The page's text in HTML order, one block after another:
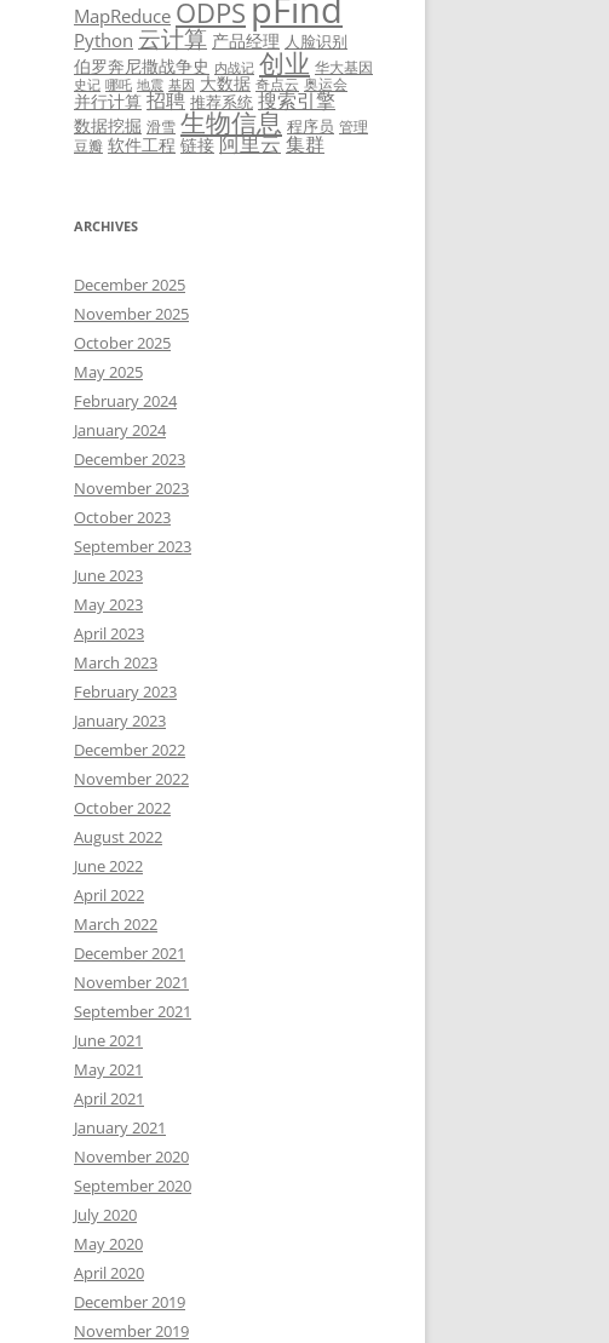
MapReduce ODPS pFind
Python 云计算 产品经理 人脸识别
伯罗奔尼撒战争史 内战记 创业 华大基因
史记 哪吒 地震 基因 大数据 奇点云 奥运会
并行计算 招聘 推荐系统 搜索引擎
数据挖掘 滑雪 生物信息 程序员 管理
豆瓣 软件工程 链接 阿里云集群
ARCHIVES
December 2025
November 2025
October 2025
May 2025
February 2024
January 2024
December 2023
November 2023
October 2023
September 2023
June 2023
May 2023
April 2023
March 2023
February 2023
January 2023
December 2022
November 2022
October 2022
August 2022
June 2022
April 2022
March 2022
December 2021
November 2021
September 2021
June 2021
May 2021
April 2021
January 2021
November 2020
September 2020
July 2020
May 2020
April 2020
December 2019
November 2019